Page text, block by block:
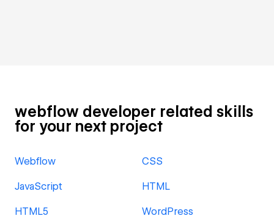
webflow developer related skills
for your next project
Webflow CSS
JavaScript HTML
HTML5 WordPress